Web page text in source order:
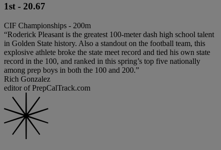
1st - 20.67
CIF Championships - 200m
“Roderick Pleasant is the greatest 100-meter dash high school talent
in Golden State history. Also a standout on the football team, this
explosive athlete broke the state meet record and tied his own state
record in the 100, and ranked in this spring’s top five nationally
among prep boys in both the 100 and 200.”
Rich Gonzalez
editor of PrepCalTrack.com